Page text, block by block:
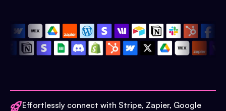
Effortlessly connect with Stripe, Zapier, Google